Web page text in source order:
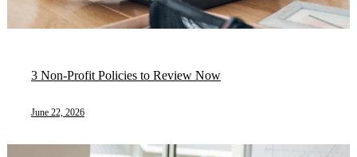
3 Non-Profit Policies to Review Now
June 22, 2026